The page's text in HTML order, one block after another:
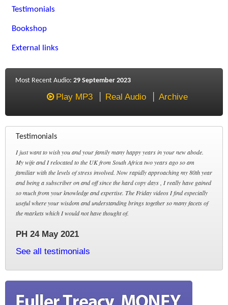
Testimonials
Bookshop
External links
Most Recent Audio: 29 September 2023
Play MP3 Real Audio Archive
Testimonials
I just want to wish you and your family many happy years in your new abode.
My wife and I relocated to the UK from South Africa two years ago so am
familiar with the levels of stress involved. Now rapidly approaching my 80th year
and being a subscriber on and off since the hard copy days , I really have gained
so much from your knowledge and expertise. The Friday videos I find especially
useful where your wisdom and understanding brings together so many facets of
the markets which I would not have thought of.
PH 24 May 2021
See all testimonials